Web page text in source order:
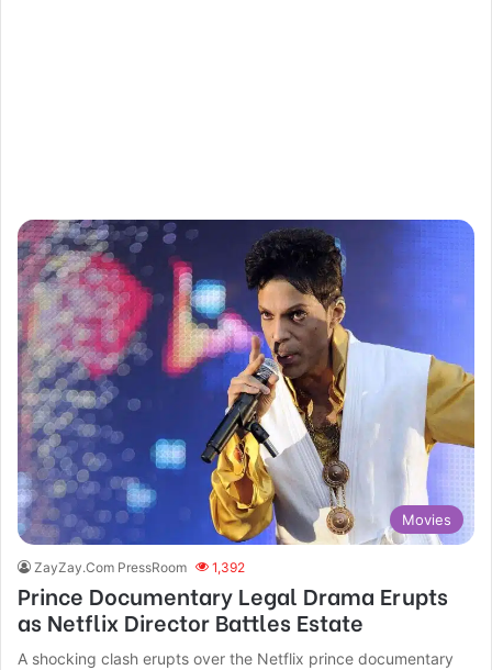
Movies
ZayZay.Com PressRoom 1,392
Prince Documentary Legal Drama Erupts
as Netflix Director Battles Estate
A shocking clash erupts over the Netflix prince documentary